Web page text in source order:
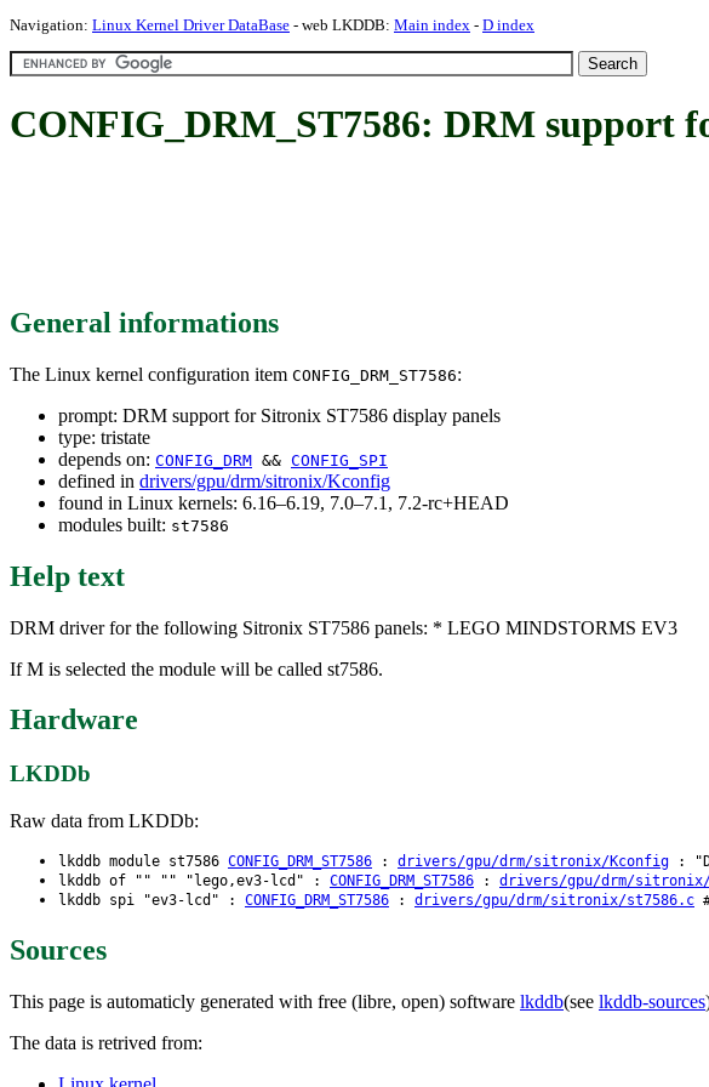
Navigation: Linux Kernel Driver DataBase - web LKDDB: Main index - D index
CONFIG_DRM_ST7586: DRM support
General informations
The Linux kernel configuration item CONFIG_DRM_ST7586:
prompt: DRM support for Sitronix ST7586 display panels
type: tristate
depends on: CONFIG_DRM && CONFIG_SPI
defined in drivers/gpu/drm/sitronix/Kconfig
found in Linux kernels: 6.16–6.19, 7.0–7.1, 7.2-rc+HEAD
modules built: st7586
Help text
DRM driver for the following Sitronix ST7586 panels: * LEGO MINDSTORMS EV3
If M is selected the module will be called st7586.
Hardware
LKDDb
Raw data from LKDDb:
lkddb module st7586 CONFIG_DRM_ST7586 : drivers/gpu/drm/sitronix/Kconfig :
lkddb of "" "" "lego,ev3-lcd" : CONFIG_DRM_ST7586 : drivers/gpu/drm/
lkddb spi "ev3-lcd" : CONFIG_DRM_ST7586 : drivers/gpu/drm/sitronix/st7586.c
Sources
This page is automaticly generated with free (libre, open) software lkddb(see lkddb-sources
The data is retrived from: